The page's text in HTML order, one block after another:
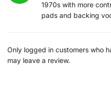
1970s with more
pads and backing
Only logged in customers who
may leave a review.